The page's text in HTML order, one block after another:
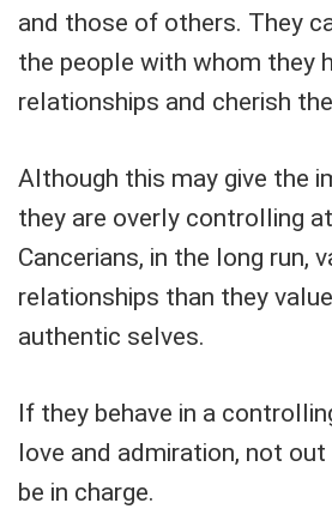
and those of others. They
the people with whom they
relationships and cherish
Although this may give the
they are overly controlling
Cancerians, in the long run,
relationships than they
authentic selves.
If they behave in a
love and admiration, not
be in charge.